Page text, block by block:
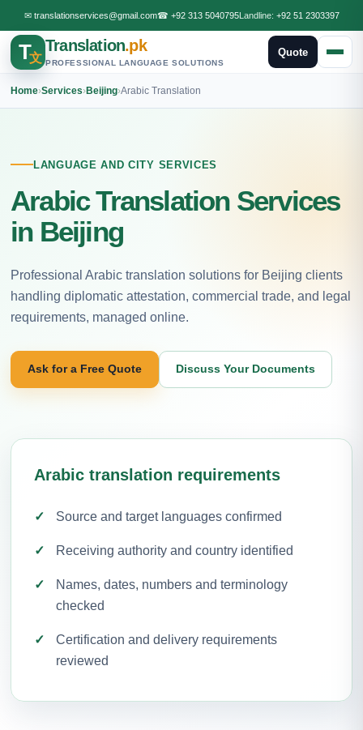
✉ translationservices@gmail.com☎ +92 313 5040795Landline: +92 51 2303397
T文
Translation.pk
PROFESSIONAL LANGUAGE SOLUTIONS
Quote
Home›Services›Beijing›Arabic Translation
LANGUAGE AND CITY SERVICES
Arabic Translation Services
in Beijing
Professional Arabic translation solutions for Beijing clients
handling diplomatic attestation, commercial trade, and legal
requirements, managed online.
Ask for a Free Quote Discuss Your Documents
Arabic translation requirements
Source and target languages confirmed
Receiving authority and country identified
Names, dates, numbers and terminology
checked
Certification and delivery requirements
reviewed